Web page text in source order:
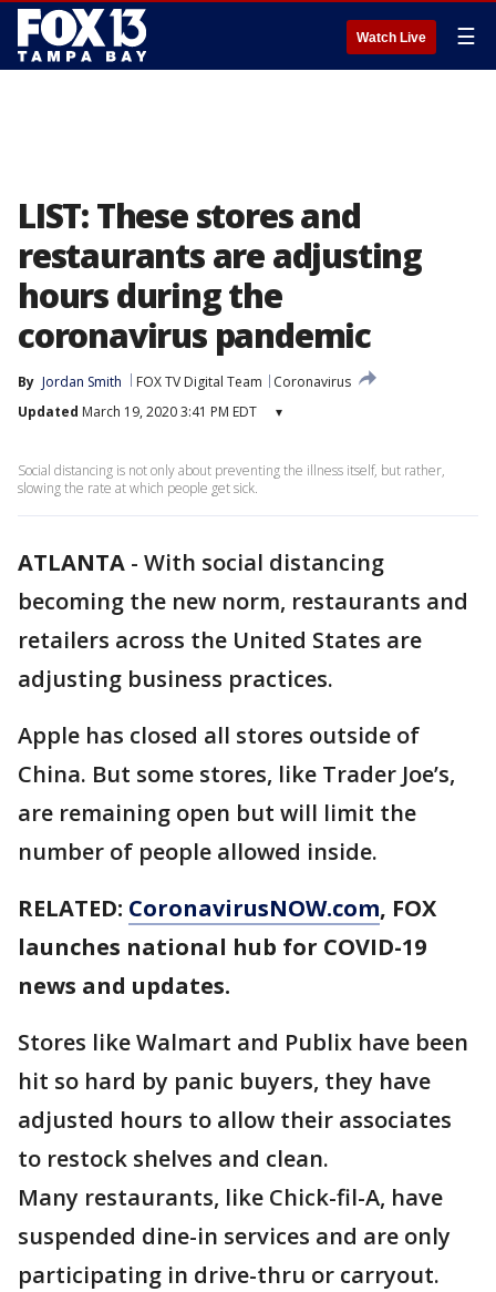
Watch Live ☰
LIST: These stores and
restaurants are adjusting
hours during the
coronavirus pandemic
By Jordan Smith FOX TV Digital Team
Coronavirus
Updated March 19, 2020 3:41 PM EDT ▾
Social distancing is not only about preventing the illness itself, but rather,
slowing the rate at which people get sick.
ATLANTA - With social distancing
becoming the new norm, restaurants and
retailers across the United States are
adjusting business practices.
Apple has closed all stores outside of
China. But some stores, like Trader Joe’s,
are remaining open but will limit the
number of people allowed inside.
RELATED: CoronavirusNOW.com, FOX
launches national hub for COVID-19
news and updates.
Stores like Walmart and Publix have been
hit so hard by panic buyers, they have
adjusted hours to allow their associates
to restock shelves and clean.
Many restaurants, like Chick-fil-A, have
suspended dine-in services and are only
participating in drive-thru or carryout.